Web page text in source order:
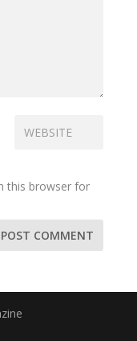
this browser for